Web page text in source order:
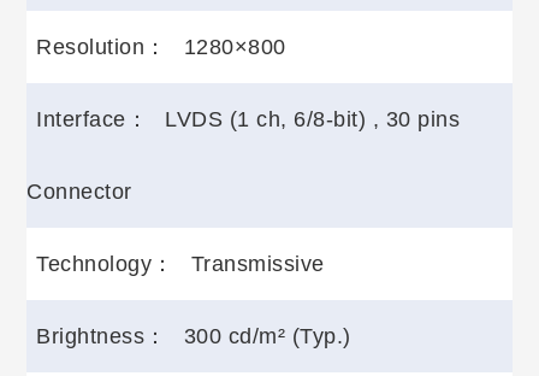
Resolution： 1280×800
Interface： LVDS (1 ch, 6/8-bit) , 30 pins
Connector
Technology： Transmissive
Brightness： 300 cd/m² (Typ.)